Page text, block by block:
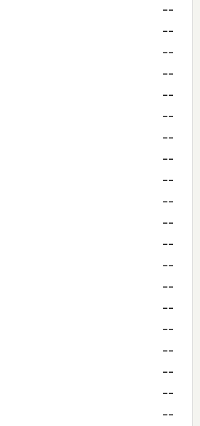
--
--
--
--
--
--
--
--
--
--
--
--
--
--
--
--
--
--
--
--